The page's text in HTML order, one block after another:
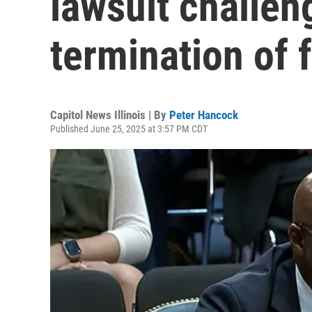
termination of
Capitol News Illinois | By Peter Hancock
Published June 25, 2025 at 3:57 PM CDT